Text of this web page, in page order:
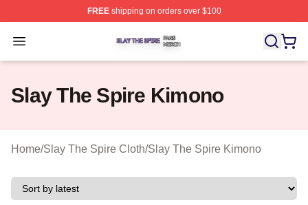
FREEshipping on orders over $100
Open menu
Slay The Spire Shop ⚡️ Officially Licensed Slay The
Slay The Spire Kimono
Home/Slay The Spire Cloth/Slay The Spire Kimono